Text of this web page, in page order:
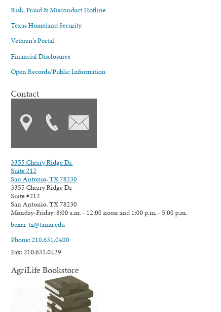
Risk, Fraud & Misconduct Hotline
Texas Homeland Security
Veteran's Portal
Financial Disclosures
Open Records/Public Information
Contact
3355 Cherry Ridge Dr.
Suite 212
San Antonio, TX 78230
3355 Cherry Ridge Dr.
Suite #212
San Antonio, TX 78230
Monday-Friday: 8:00 a.m. - 12:00 noon and 1:00 p.m. - 5:00 p.m.
bexar-tx@tamu.edu
Phone: 210.631.0400
Fax: 210.631.0429
AgriLife Bookstore